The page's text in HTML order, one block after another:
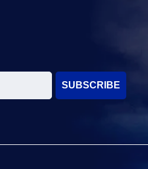
SUBSCRIBE